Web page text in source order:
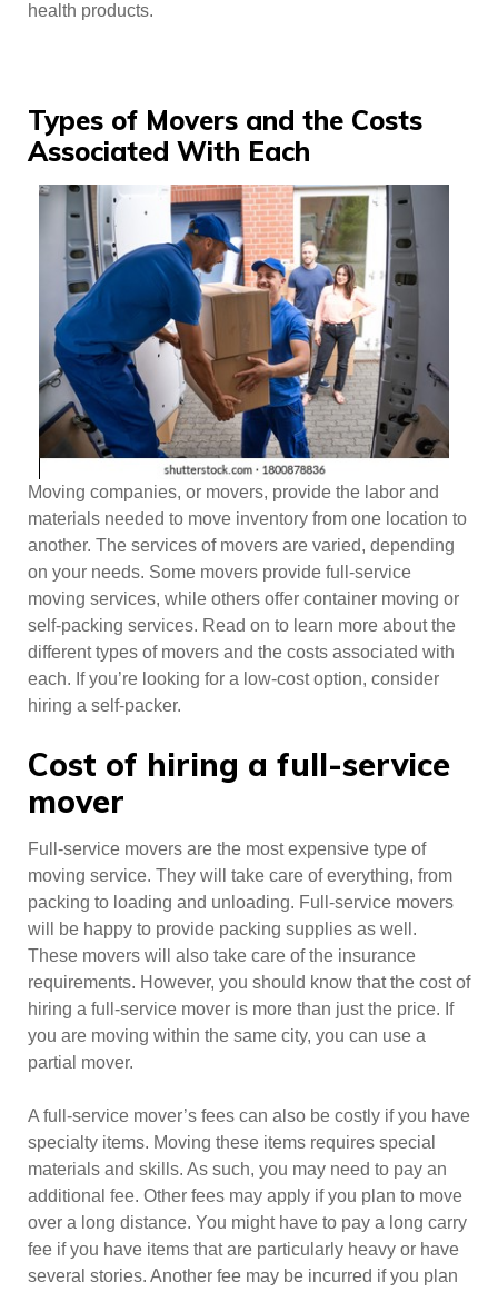
health products.
Types of Movers and the Costs
Associated With Each
Moving companies, or movers, provide the labor and
materials needed to move inventory from one location to
another. The services of movers are varied, depending
on your needs. Some movers provide full-service
moving services, while others offer container moving or
self-packing services. Read on to learn more about the
different types of movers and the costs associated with
each. If you’re looking for a low-cost option, consider
hiring a self-packer.
Cost of hiring a full-service
mover
Full-service movers are the most expensive type of
moving service. They will take care of everything, from
packing to loading and unloading. Full-service movers
will be happy to provide packing supplies as well.
These movers will also take care of the insurance
requirements. However, you should know that the cost of
hiring a full-service mover is more than just the price. If
you are moving within the same city, you can use a
partial mover.
A full-service mover’s fees can also be costly if you have
specialty items. Moving these items requires special
materials and skills. As such, you may need to pay an
additional fee. Other fees may apply if you plan to move
over a long distance. You might have to pay a long carry
fee if you have items that are particularly heavy or have
several stories. Another fee may be incurred if you plan